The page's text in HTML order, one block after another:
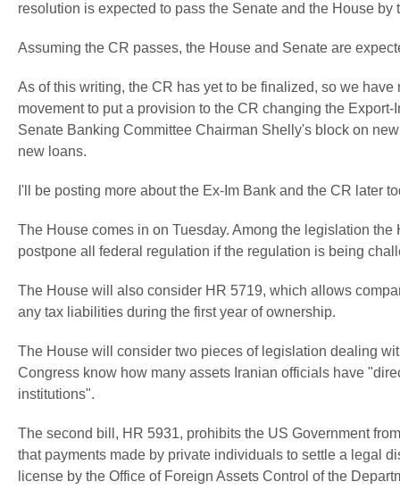
resolution is expected to pass the Senate and the House by
Assuming the CR passes, the House and Senate are
As of this writing, the CR has yet to be finalized, so we
movement to put a provision to the CR changing the
Senate Banking Committee Chairman Shelly's block on
new loans.
I'll be posting more about the Ex-Im Bank and the CR later
The House comes in on Tuesday. Among the legislation
postpone all federal regulation if the regulation is being
The House will also consider HR 5719, which allows
any tax liabilities during the first year of ownership.
The House will consider two pieces of legislation dealing
Congress know how many assets Iranian officials have
institutions".
The second bill, HR 5931, prohibits the US Government
that payments made by private individuals to settle a legal
license by the Office of Foreign Assets Control of the